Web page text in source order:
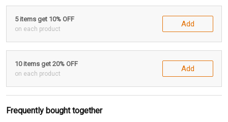
5 items get 10% OFF
on each product
Add
10 items get 20% OFF
on each product
Add
Frequently bought together